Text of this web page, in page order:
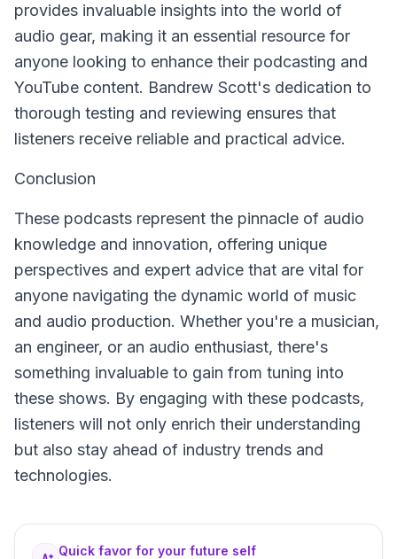
provides invaluable insights into the world of
audio gear, making it an essential resource for
anyone looking to enhance their podcasting and
YouTube content. Bandrew Scott's dedication to
thorough testing and reviewing ensures that
listeners receive reliable and practical advice.
Conclusion
These podcasts represent the pinnacle of audio
knowledge and innovation, offering unique
perspectives and expert advice that are vital for
anyone navigating the dynamic world of music
and audio production. Whether you're a musician,
an engineer, or an audio enthusiast, there's
something invaluable to gain from tuning into
these shows. By engaging with these podcasts,
listeners will not only enrich their understanding
but also stay ahead of industry trends and
technologies.
Quick favor for your future self